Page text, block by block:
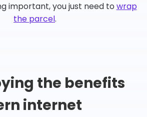
important, you just need to wrap
the parcel.
the benefits
internet